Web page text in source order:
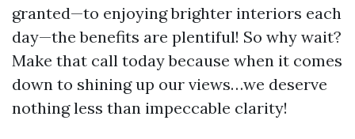
granted—to enjoying brighter interiors each
day—the benefits are plentiful! So why wait?
Make that call today because when it comes
down to shining up our views…we deserve
nothing less than impeccable clarity!